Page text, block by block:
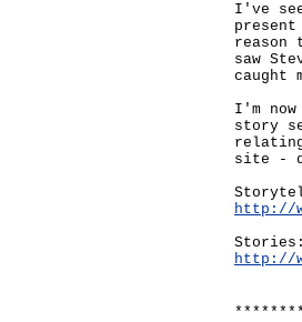
I've
reason
saw
caught
I'm
story
site -
http://
Stories:
http://
*********